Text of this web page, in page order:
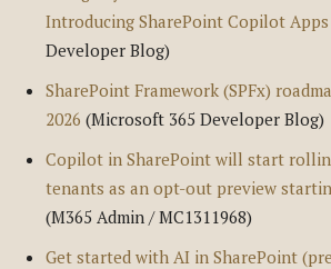
Introducing SharePoint Copilot Apps
Developer Blog)
SharePoint Framework (SPFx)
2026 (Microsoft 365 Developer Blog)
Copilot in SharePoint will start
tenants as an opt-out preview
(M365 Admin / MC1311968)
Get started with AI in SharePoint